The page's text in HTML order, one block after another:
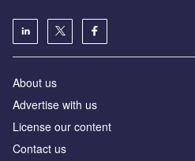
About us
Advertise with us
License our content
Contact us